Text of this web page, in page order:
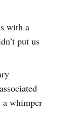
with a
put us
whimper